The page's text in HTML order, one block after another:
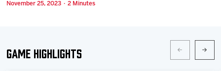
Community
November 25, 2023 · 2 Minutes
Game Highlights